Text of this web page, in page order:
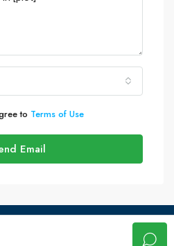
to Terms of Use
Email